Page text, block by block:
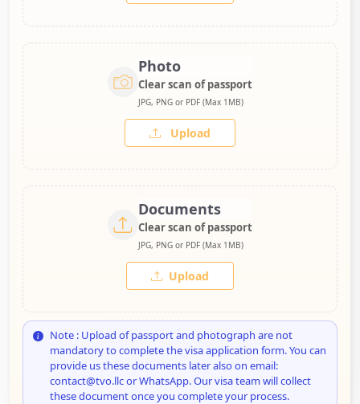
Photo
Clear scan of passport
JPG, PNG or PDF (Max 1MB)
Upload
Documents
Clear scan of passport
JPG, PNG or PDF (Max 1MB)
Upload
Note : Upload of passport and photograph are not
mandatory to complete the visa application form. You can
provide us these documents later also on email:
contact@tvo.llc or WhatsApp. Our visa team will collect
these document once you complete your process.